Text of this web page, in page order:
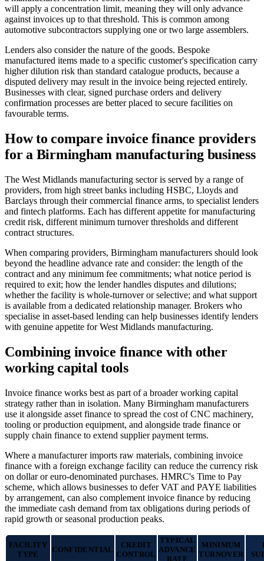
will apply a concentration limit, meaning they will only advance
against invoices up to that threshold. This is common among
automotive subcontractors supplying one or two large assemblers.
Lenders also consider the nature of the goods. Bespoke
manufactured items made to a specific customer's specification carry
higher dilution risk than standard catalogue products, because a
disputed delivery may result in the invoice being rejected entirely.
Businesses with clear, signed purchase orders and delivery
confirmation processes are better placed to secure facilities on
favourable terms.
How to compare invoice finance providers
for a Birmingham manufacturing business
The West Midlands manufacturing sector is served by a range of
providers, from high street banks including HSBC, Lloyds and
Barclays through their commercial finance arms, to specialist lenders
and fintech platforms. Each has different appetite for manufacturing
credit risk, different minimum turnover thresholds and different
contract structures.
When comparing providers, Birmingham manufacturers should look
beyond the headline advance rate and consider: the length of the
contract and any minimum fee commitments; what notice period is
required to exit; how the lender handles disputes and dilutions;
whether the facility is whole-turnover or selective; and what support
is available from a dedicated relationship manager. Brokers who
specialise in asset-based lending can help businesses identify lenders
with genuine appetite for West Midlands manufacturing.
Combining invoice finance with other
working capital tools
Invoice finance works best as part of a broader working capital
strategy rather than in isolation. Many Birmingham manufacturers
use it alongside asset finance to spread the cost of CNC machinery,
tooling or production equipment, and alongside trade finance or
supply chain finance to extend supplier payment terms.
Where a manufacturer imports raw materials, combining invoice
finance with a foreign exchange facility can reduce the currency risk
on dollar or euro-denominated purchases. HMRC's Time to Pay
scheme, which allows businesses to defer VAT and PAYE liabilities
by arrangement, can also complement invoice finance by reducing
the immediate cash demand from tax obligations during periods of
rapid growth or seasonal production peaks.
FACILITY
TYPE
CONFIDENTIAL
CREDIT
CONTROL
TYPICAL
ADVANCE
RATE
MINIMUM
TURNOVER